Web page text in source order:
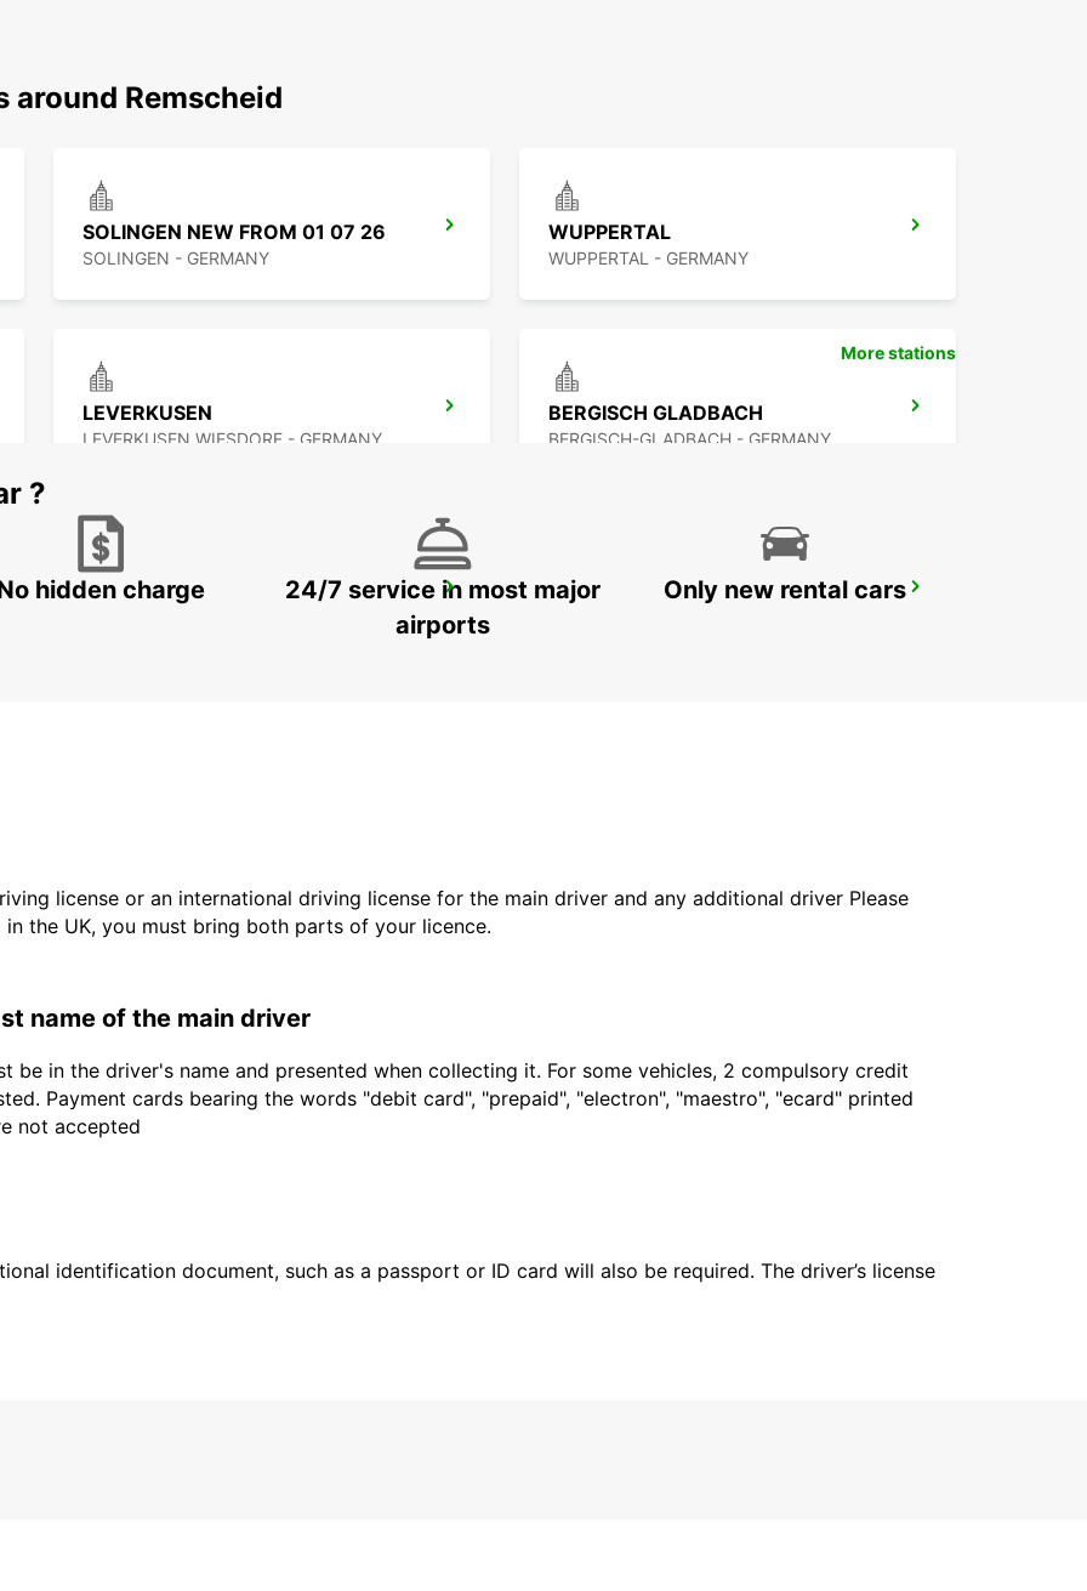
Remscheid
SOLINGEN NEW FROM 01 07 26
SOLINGEN - GERMANY
WUPPERTAL
WUPPERTAL - GERMANY
LEVERKUSEN
LEVERKUSEN WIESDORF - GERMANY
BERGISCH GLADBACH
BERGISCH-GLADBACH - GERMANY
HAGEN RATINGEN
More stations
?
hidden charge
24/7 service in most major
airports
Only new rental cars
license or an international driving license for the main driver and any additional driver Please
the UK, you must bring both parts of your licence.
name of the main driver
be in the driver's name and presented when collecting it. For some vehicles, 2 compulsory credit
Payment cards bearing the words "debit card", "prepaid", "electron", "maestro", "ecard" printed
not accepted
identification document, such as a passport or ID card will also be required. The driver’s license